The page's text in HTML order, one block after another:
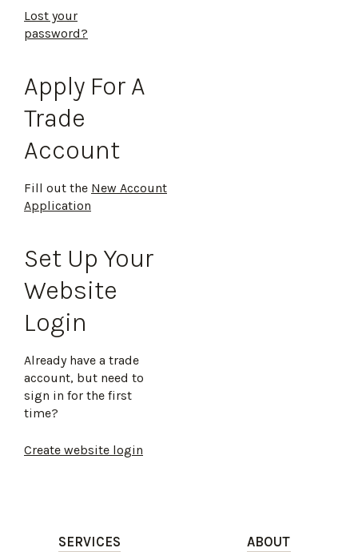
Lost your
password?
Apply For A
Trade
Account
Fill out the New Account
Application
Set Up Your
Website
Login
Already have a trade
account, but need to
sign in for the first
time?
Create website login
SERVICES ABOUT